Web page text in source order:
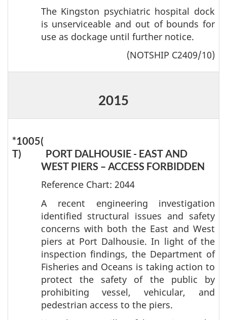
The Kingston psychiatric hospital dock
is unserviceable and out of bounds for
use as dockage until further notice.
(NOTSHIP C2409/10)
2015
*1005(
T)
PORT DALHOUSIE - EAST AND
WEST PIERS – ACCESS FORBIDDEN
Reference Chart: 2044
A recent engineering investigation
identified structural issues and safety
concerns with both the East and West
piers at Port Dalhousie. In light of the
inspection findings, the Department of
Fisheries and Oceans is taking action to
protect the safety of the public by
prohibiting vessel, vehicular, and
pedestrian access to the piers.